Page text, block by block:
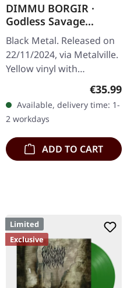
DIMMU BORGIR ·
Godless Savage
Garden | YELLOW
ORANGE RED
SPLATTER LP
Black Metal. Released on
22/11/2024, via Metalville.
Yellow vinyl with
orange/red splatter. When
Norwegian symphonic
black metal titans Dimmu
Borgir…
Regular
€35.99
Available, delivery time: 1-
2 workdays
ADD TO CART
Limited
Exclusive